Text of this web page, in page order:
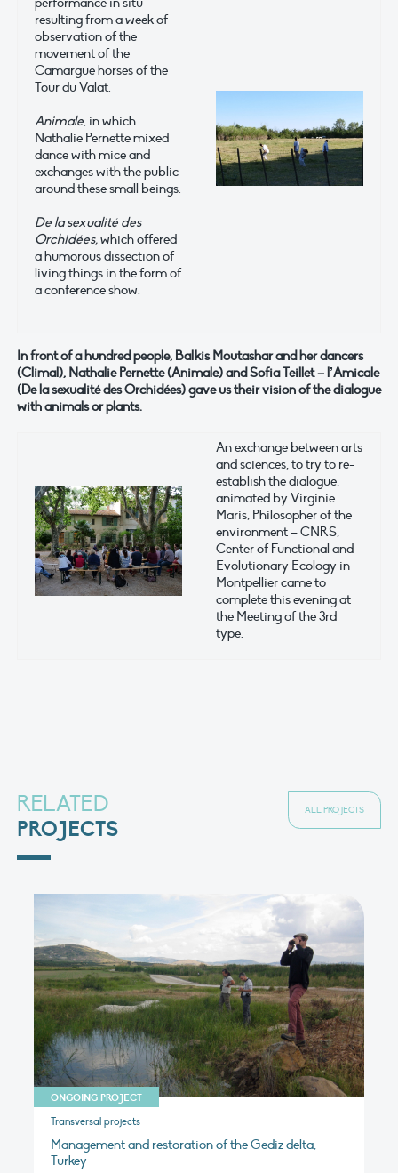
resulting from a week of
observation of the
movement of the
Camargue horses of the
Tour du Valat.
Animale, in which
Nathalie Pernette mixed
dance with mice and
exchanges with the public
around these small beings.
De la sexualité des
Orchidées,which offered
a humorous dissection of
living things in the form of
a conference show.
In front of a hundred people, Balkis Moutashar and her dancers
(Climal), Nathalie Pernette (Animale) and Sofia Teillet – l’Amicale
(De la sexualité des Orchidées) gave us their vision of the dialogue
with animals or plants.
An exchange between arts
and sciences, to try to re-
establish the dialogue,
animated by Virginie
Maris, Philosopher of the
environment – CNRS,
Center of Functional and
Evolutionary Ecology in
Montpellier came to
complete this evening at
the Meeting of the 3rd
type.
RELATED
PROJECTS
ALL PROJECTS
ONGOING PROJECT
Transversal projects
Management and restoration of the Gediz delta,
Turkey